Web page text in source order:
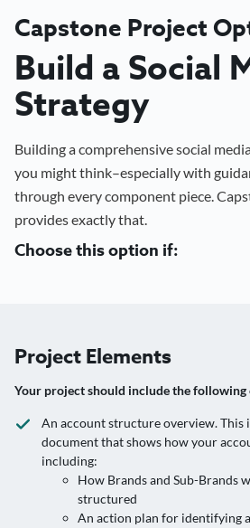
Capstone Project
Build a Social
Strategy
Building a comprehensive social
you might think–especially with
through every component piece.
provides exactly that.
Choose this option if:
Project Elements
Your project should include the following
An account structure overview. This
document that shows how your
including:
How Brands and Sub-Brands
structured
An action plan for identifying